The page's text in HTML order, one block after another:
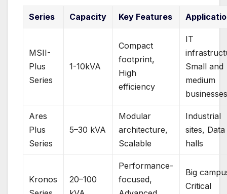
Series Capacity Key Features
MSII-
Plus
Series
1-10kVA
Compact
footprint,
High
efficiency
IT
Small and
medium
Ares
Plus
Series
5–30 kVA
Modular
architecture,
Scalable
Industrial
sites, Data
halls
Kronos
20–100
Performance-
focused,
Big
Critical